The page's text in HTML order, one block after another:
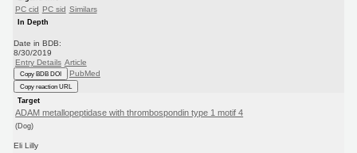
PC cid PC sid Similars
In Depth
Date in BDB:
8/30/2019
Entry Details Article
Copy BDB DOI PubMed
Copy reaction URL
Target
ADAM metallopeptidase with thrombospondin type 1 motif 4
(Dog)
Eli Lilly